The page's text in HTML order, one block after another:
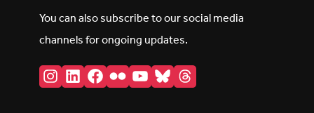
You can also subscribe to our social media
channels for ongoing updates.
Instagram
LinkedIn
Facebook
FlickrYouTube
BlueskyThreads